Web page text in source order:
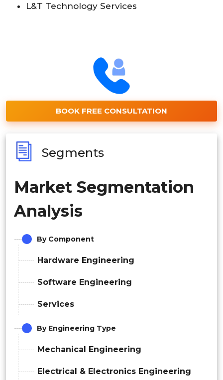
L&T Technology Services
BOOK FREE CONSULTATION
Segments
Market Segmentation
Analysis
By Component
Hardware Engineering
Software Engineering
Services
By Engineering Type
Mechanical Engineering
Electrical & Electronics Engineering